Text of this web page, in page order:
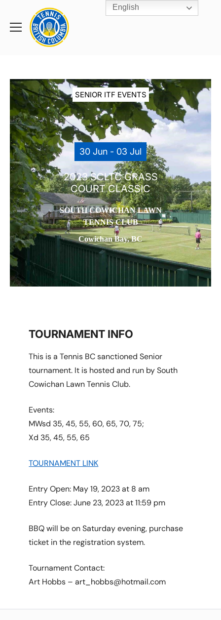
Toggle
Rogers
Cup
Home
SENIOR ITF EVENTS
30 Jun - 03 Jul
2023 SCLTC GRASS
COURT CLASSIC
SOUTH COWICHAN LAWN
TENNIS CLUB
Cowichan Bay, BC
TOURNAMENT INFO
This is a Tennis BC sanctioned Senior
tournament. It is hosted and run by South
Cowichan Lawn Tennis Club.
Events:
MWsd 35, 45, 55, 60, 65, 70, 75;
Xd 35, 45, 55, 65
TOURNAMENT LINK
Entry Open: May 19, 2023 at 8 am
Entry Close: June 23, 2023 at 11:59 pm
BBQ will be on Saturday evening, purchase
ticket in the registration system.
Tournament Contact:
Art Hobbs – art_hobbs@hotmail.com
English